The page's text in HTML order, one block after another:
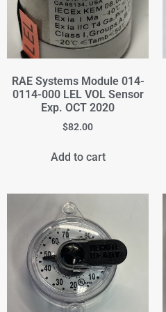
RAE Systems Module 014-
0114-000 LEL VOL Sensor
Exp. OCT 2020
$82.00
Add to cart